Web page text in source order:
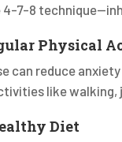
4-7-8
Physical
can reduce
like walking,
Diet